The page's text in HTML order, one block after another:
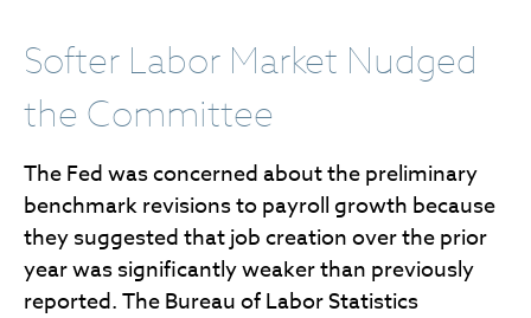
Softer Labor Market Nudged
the Committee
The Fed was concerned about the preliminary
benchmark revisions to payroll growth because
they suggested that job creation over the prior
year was significantly weaker than previously
reported. The Bureau of Labor Statistics